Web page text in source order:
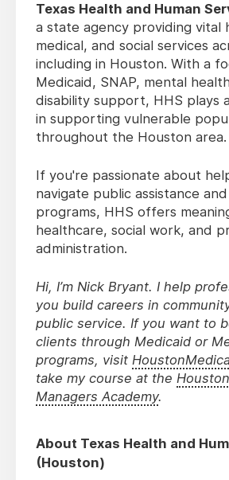
Texas Health and Human
a state agency providing vital
medical, and social services
including in Houston. With a
Medicaid, SNAP, mental
disability support, HHS plays
in supporting vulnerable
throughout the Houston area.
If you're passionate about
navigate public assistance
programs, HHS offers
healthcare, social work, and
administration.
Hi, I’m Nick Bryant. I help
you build careers in
public service. If you want to
clients through Medicaid or
programs, visit
take my course at the
Managers Academy.
About Texas Health and
(Houston)